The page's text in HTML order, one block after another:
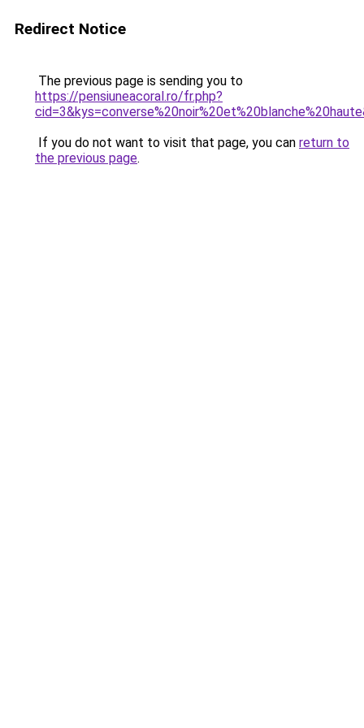
Redirect Notice
The previous page is sending you to
https://pensiuneacoral.ro/fr.php?
If you do not want to visit that page, you can return to
the previous page.